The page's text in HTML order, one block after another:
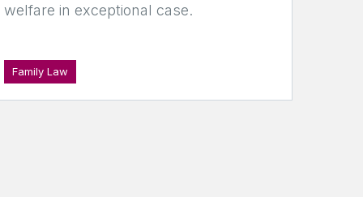
welfare in exceptional case.
Family Law